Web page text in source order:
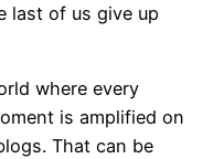
last of us give up
where every
is amplified on
That can be